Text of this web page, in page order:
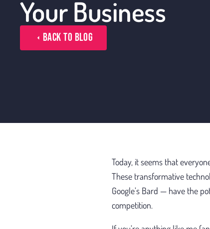
Your Business
Back to Blog
Today, it seems that
These transformative
Google’s Bard — have the
competition.